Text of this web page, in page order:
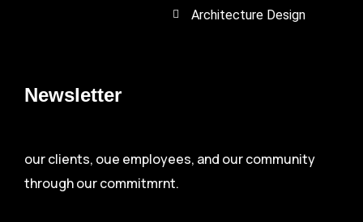
Architecture Design
Newsletter
our clients, oue employees, and our community
through our commitmrnt.